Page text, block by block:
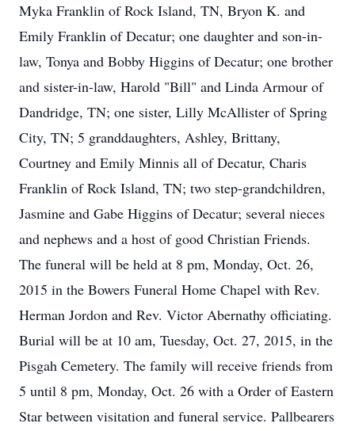
Myka Franklin of Rock Island, TN, Bryon K. and
Emily Franklin of Decatur; one daughter and son-in-
law, Tonya and Bobby Higgins of Decatur; one brother
and sister-in-law, Harold "Bill" and Linda Armour of
Dandridge, TN; one sister, Lilly McAllister of Spring
City, TN; 5 granddaughters, Ashley, Brittany,
Courtney and Emily Minnis all of Decatur, Charis
Franklin of Rock Island, TN; two step-grandchildren,
Jasmine and Gabe Higgins of Decatur; several nieces
and nephews and a host of good Christian Friends.
The funeral will be held at 8 pm, Monday, Oct. 26,
2015 in the Bowers Funeral Home Chapel with Rev.
Herman Jordon and Rev. Victor Abernathy officiating.
Burial will be at 10 am, Tuesday, Oct. 27, 2015, in the
Pisgah Cemetery. The family will receive friends from
5 until 8 pm, Monday, Oct. 26 with a Order of Eastern
Star between visitation and funeral service. Pallbearers